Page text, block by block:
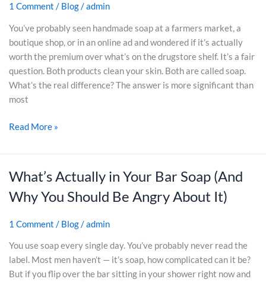
N
e
v
e
r
G
i
g
B
a
c
)
t
f
o
r
O
u
t
o
s
D
s
W
h
1 Comment / Blog/admin
You’ve probably seen handmade soap at a farmers market, a
boutique shop, or in an online ad and wondered if it’s actually
worth the premium over what’s on the drugstore shelf. It’s a fair
question. Both products clean your skin. Both are called soap.
What’s the real difference? The answer is more significant than
most
a
d
e
S
o
a
v
.
S
o
e
-
B
o
Read More »
What’s Actually in Your Bar Soap (And
Why You Should Be Angry About It)
1 Comment / Blog/admin
You use soap every single day. You’ve probably never read the
label. Most men haven’t — it’s soap, how complicated can it be?
But if you flip over the bar sitting in your shower right now and
W
a
s
A
c